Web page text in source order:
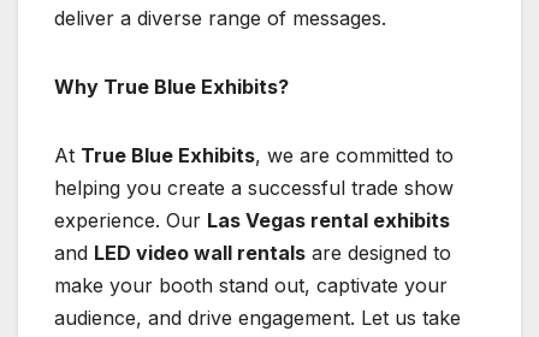
deliver a diverse range of messages.
Why True Blue Exhibits?
At True Blue Exhibits, we are committed to
helping you create a successful trade show
experience. Our Las Vegas rental exhibits
and LED video wall rentals are designed to
make your booth stand out, captivate your
audience, and drive engagement. Let us take